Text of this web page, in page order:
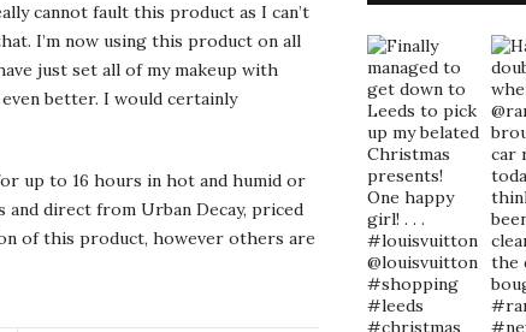
cannot fault this product as I can’t
I’m now using this product on all
just set all of my makeup with
better. I would certainly
up to 16 hours in hot and humid or
direct from Urban Decay, priced
of this product, however others are